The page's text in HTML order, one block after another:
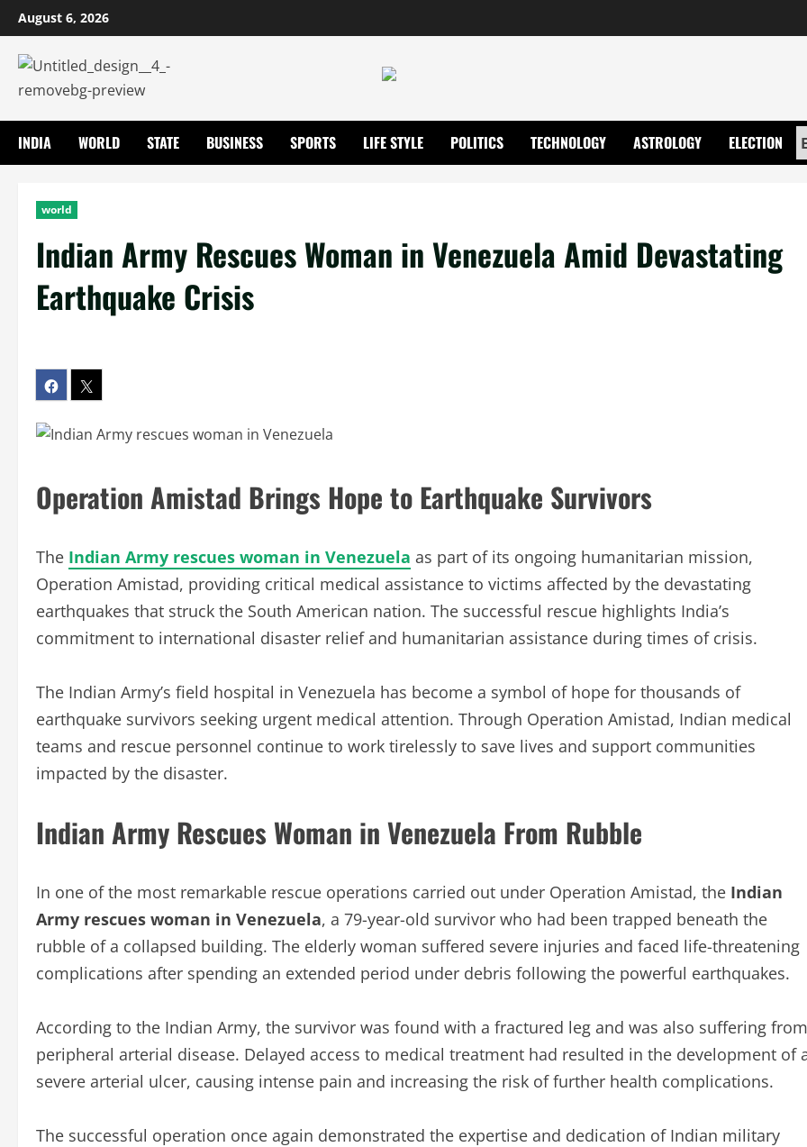
August 6, 2026
INDIA WORLD STATE BUSINESS SPORTS LIFE STYLE POLITICS TECHNOLOGY ASTROLOGY ELECTION
world
Indian Army Rescues Woman in Venezuela Amid Devastating
Earthquake Crisis
Operation Amistad Brings Hope to Earthquake Survivors
The Indian Army rescues woman in Venezuela as part of its ongoing humanitarian mission,
Operation Amistad, providing critical medical assistance to victims affected by the devastating
earthquakes that struck the South American nation. The successful rescue highlights India’s
commitment to international disaster relief and humanitarian assistance during times of crisis.
The Indian Army’s field hospital in Venezuela has become a symbol of hope for thousands of
earthquake survivors seeking urgent medical attention. Through Operation Amistad, Indian medical
teams and rescue personnel continue to work tirelessly to save lives and support communities
impacted by the disaster.
Indian Army Rescues Woman in Venezuela From Rubble
In one of the most remarkable rescue operations carried out under Operation Amistad, the Indian
Army rescues woman in Venezuela, a 79-year-old survivor who had been trapped beneath the
rubble of a collapsed building. The elderly woman suffered severe injuries and faced life-threatening
complications after spending an extended period under debris following the powerful earthquakes.
According to the Indian Army, the survivor was found with a fractured leg and was also suffering from
peripheral arterial disease. Delayed access to medical treatment had resulted in the development of
severe arterial ulcer, causing intense pain and increasing the risk of further health complications.
The successful operation once again demonstrated the expertise and dedication of Indian military